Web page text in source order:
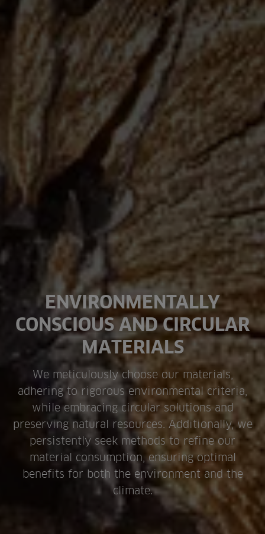
ENVIRONMENTALLY
CONSCIOUS AND CIRCULAR
MATERIALS
We meticulously choose our materials,
adhering to rigorous environmental criteria,
while embracing circular solutions and
preserving natural resources. Additionally, we
persistently seek methods to refine our
material consumption, ensuring optimal
benefits for both the environment and the
climate.